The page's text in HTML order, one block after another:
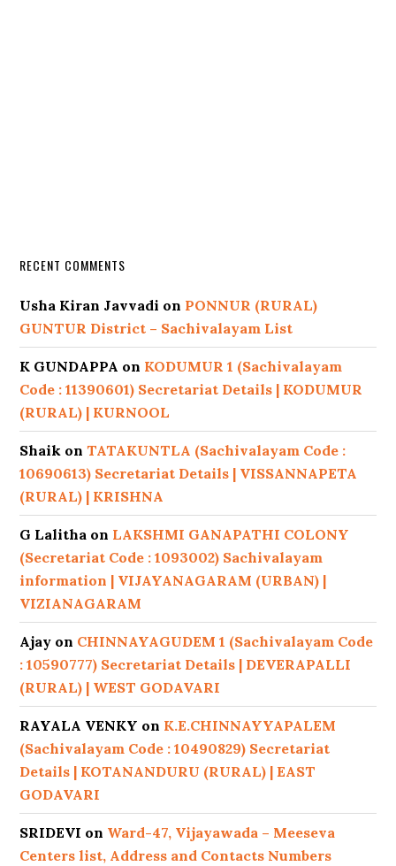
RECENT COMMENTS
Usha Kiran Javvadi on PONNUR (RURAL)
GUNTUR District – Sachivalayam List
K GUNDAPPA on KODUMUR 1 (Sachivalayam
Code : 11390601) Secretariat Details | KODUMUR
(RURAL) | KURNOOL
Shaik onTATAKUNTLA (Sachivalayam Code :
10690613) Secretariat Details | VISSANNAPETA
(RURAL) | KRISHNA
G Lalitha on LAKSHMI GANAPATHI COLONY
(Secretariat Code : 1093002) Sachivalayam
information | VIJAYANAGARAM (URBAN) |
VIZIANAGARAM
Ajay on CHINNAYAGUDEM 1 (Sachivalayam Code
: 10590777) Secretariat Details | DEVERAPALLI
(RURAL) | WEST GODAVARI
RAYALA VENKY on K.E.CHINNAYYAPALEM
(Sachivalayam Code : 10490829) Secretariat
Details | KOTANANDURU (RURAL) | EAST
GODAVARI
SRIDEVI on Ward-47, Vijayawada – Meeseva
Centers list, Address and Contacts Numbers